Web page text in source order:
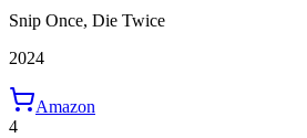
Snip Once, Die Twice
2024
Amazon
4